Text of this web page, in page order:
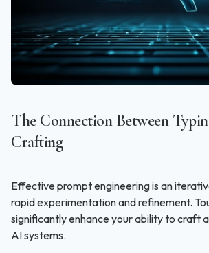
The Connection Between
Crafting
Effective prompt engineering is an
rapid experimentation and refinement.
significantly enhance your ability to craft
AI systems.